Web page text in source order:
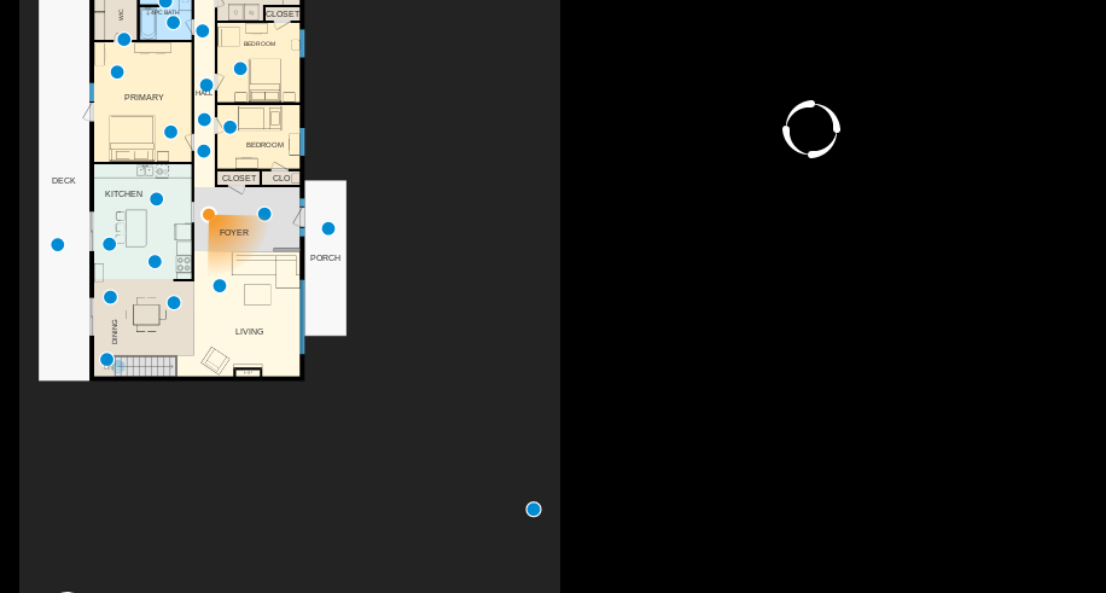
F/P
DN
CLO
FOYER
KITCHEN
BEDROOM
CLOSET
WIC
BEDROOM
CLOSET
4PC BATH
PRIMARY HALL
PORCH
DECK
DINING LIVING